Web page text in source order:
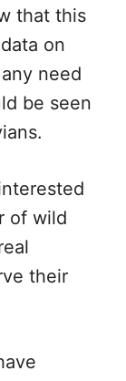
that this
on
need
be seen
of wild
their